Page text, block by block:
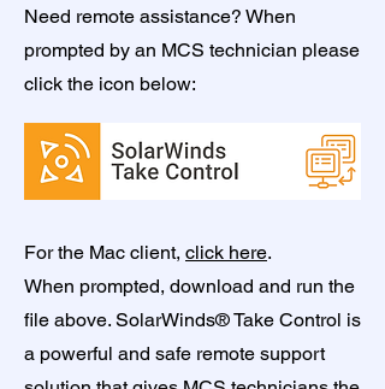
Need remote assistance? When
prompted by an MCS technician please
click the icon below:
For the Mac client, click here.
When prompted, download and run the
file above. SolarWinds® Take Control is
a powerful and safe remote support